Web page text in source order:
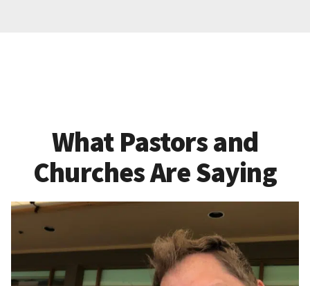
What Pastors and
Churches Are Saying